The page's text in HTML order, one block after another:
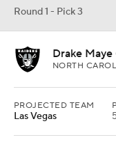
Round 1 - Pick 3
Drake Maye
NORTH
PROJECTED TEAM
Las Vegas